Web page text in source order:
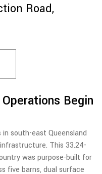
Road,
Begin
south-east Queensland
This 33.24-
was purpose-built for
five barns, dual surface